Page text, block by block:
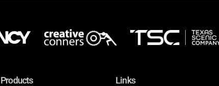
Products Links